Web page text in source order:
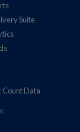
Suite
Count Data